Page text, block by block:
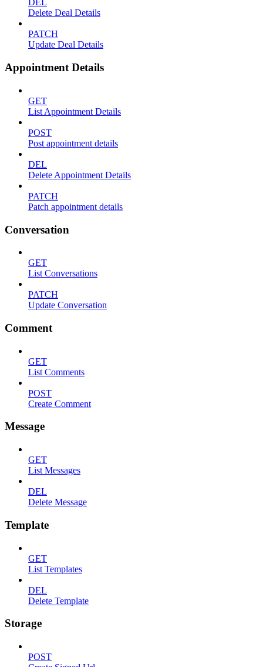
DEL
Delete Deal Details
PATCH
Update Deal Details
Appointment Details
GET
List Appointment Details
POST
Post appointment details
DEL
Delete Appointment Details
PATCH
Patch appointment details
Conversation
GET
List Conversations
PATCH
Update Conversation
Comment
GET
List Comments
POST
Create Comment
Message
GET
List Messages
DEL
Delete Message
Template
GET
List Templates
DEL
Delete Template
Storage
POST